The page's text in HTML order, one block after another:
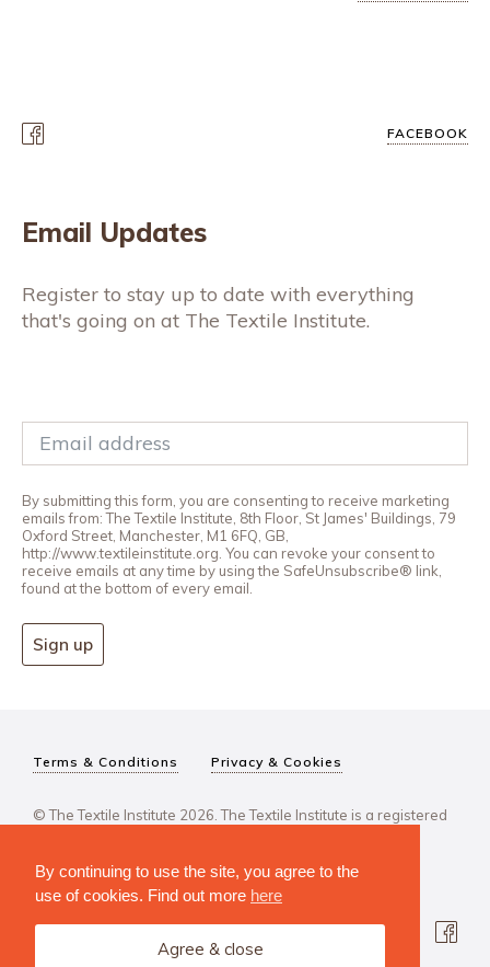
By continuing to use the site, you agree to the
use of cookies. Find out more here
Agree & close
FACEBOOK
Email Updates
Register to stay up to date with everything
that's going on at The Textile Institute.
By submitting this form, you are consenting to receive marketing
emails from: The Textile Institute, 8th Floor, St James' Buildings, 79
Oxford Street, Manchester, M1 6FQ, GB,
http://www.textileinstitute.org. You can revoke your consent to
receive emails at any time by using the SafeUnsubscribe® link,
found at the bottom of every email.
Sign up
Terms & Conditions Privacy & Cookies
© The Textile Institute 2026. The Textile Institute is a registered